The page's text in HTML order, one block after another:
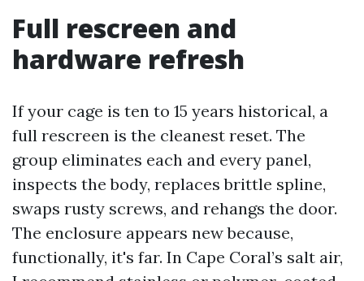
Full rescreen and
hardware refresh
If your cage is ten to 15 years historical, a
full rescreen is the cleanest reset. The
group eliminates each and every panel,
inspects the body, replaces brittle spline,
swaps rusty screws, and rehangs the door.
The enclosure appears new because,
functionally, it's far. In Cape Coral’s salt air,